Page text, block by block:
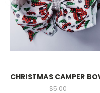
CHRISTMAS CAMPER
$5.00